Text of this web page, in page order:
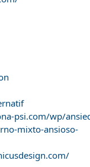
psi.com/wp/
mixto-ansioso-